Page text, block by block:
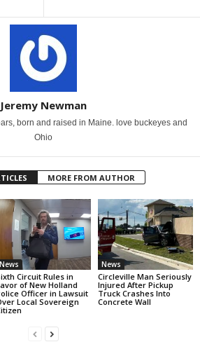
Jeremy Newman
born and raised in Maine. love buckeyes and
Ohio
MORE FROM AUTHOR
News
Circuit Rules in
of New Holland
Officer in Lawsuit
Local Sovereign
News
Circleville Man Seriously
Injured After Pickup
Truck Crashes Into
Concrete Wall